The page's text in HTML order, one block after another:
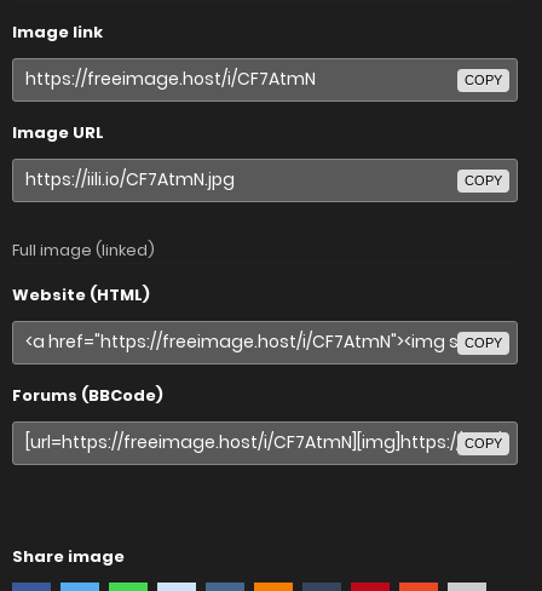
Image link
COPY
Image URL
COPY
Full image (linked)
Website (HTML)
COPY
Forums (BBCode)
COPY
Share image